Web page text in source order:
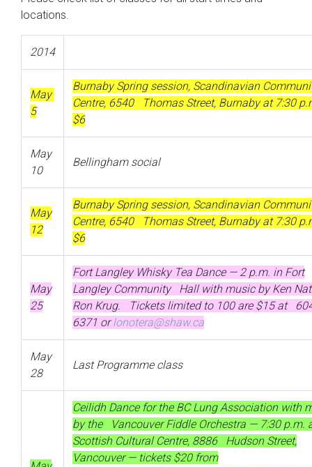
locations.
2014
May
5
Burnaby Spring session, Scandinavian
Centre, 6540 Thomas Street, Burnaby at 7:30
$6
May
10
Bellingham social
May
12
Burnaby Spring session, Scandinavian
Centre, 6540 Thomas Street, Burnaby at 7:30
$6
May
25
Fort Langley Whisky Tea Dance — 2 p.m. in Fort
Langley Community Hall with music by Ken
Ron Krug. Tickets limited to 100 are $15 at
6371 orlonotera@shaw.ca
May
28
Last Programme class
Ceilidh Dance for the BC Lung Association with
by the Vancouver Fiddle Orchestra — 7:30 p.m.
Scottish Cultural Centre, 8886 Hudson Street,
Vancouver — tickets $20 from